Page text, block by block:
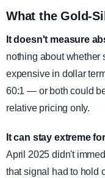
What the Gold-
It doesn't measure
nothing about whether
expensive in dollar
60:1 — or both could
relative pricing only.
It can stay extreme
April 2025 didn't
that signal had to hold